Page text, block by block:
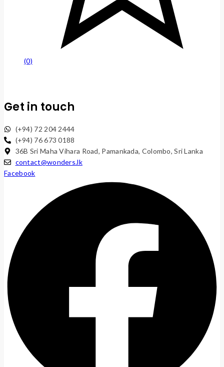
(0)
Get in touch
(+94) 72 204 2444
(+94) 76 673 0188
36B Sri Maha Vihara Road, Pamankada, Colombo, Sri Lanka
contact@wonders.lk
Facebook